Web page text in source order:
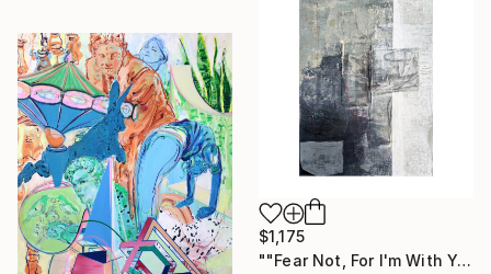
$1,175
""Fear Not, For I'm With You" Isaiah 41:10" Painting